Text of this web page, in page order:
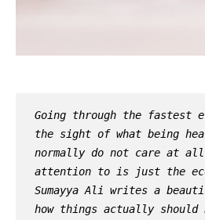
Going through the fastest
the sight of what being
normally do not care at
attention to is just the
Sumayya Ali writes a
how things actually should